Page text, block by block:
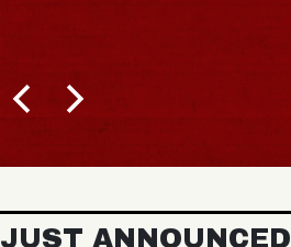
JUST ANNOUNCED